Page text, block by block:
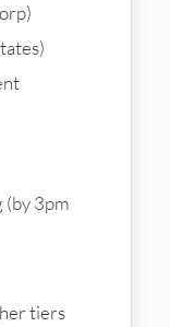
(by 3pm
tiers